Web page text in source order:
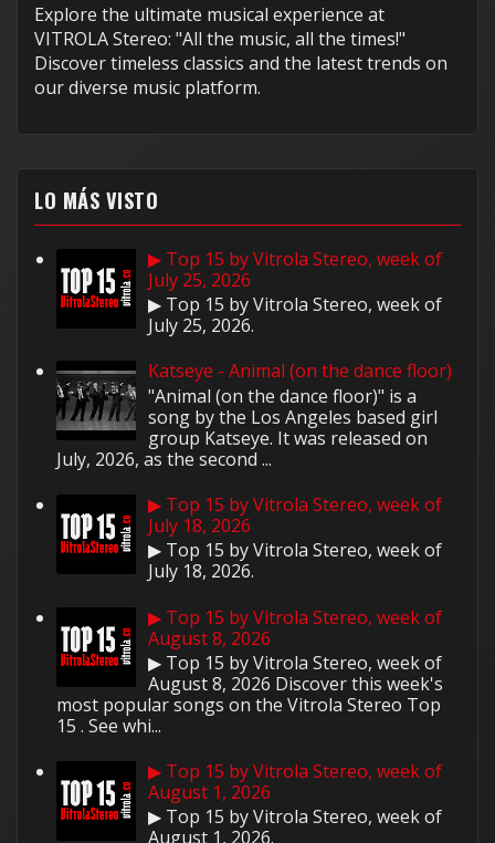
Explore the ultimate musical experience at
VITROLA Stereo: "All the music, all the times!"
Discover timeless classics and the latest trends on
our diverse music platform.
LO MÁS VISTO
▶ Top 15 by Vitrola Stereo, week of
July 25, 2026
▶ Top 15 by Vitrola Stereo, week of
July 25, 2026.
Katseye - Animal (on the dance floor)
"Animal (on the dance floor)" is a
song by the Los Angeles based girl
group Katseye. It was released on
July, 2026, as the second ...
▶ Top 15 by Vitrola Stereo, week of
July 18, 2026
▶ Top 15 by Vitrola Stereo, week of
July 18, 2026.
▶ Top 15 by Vitrola Stereo, week of
August 8, 2026
▶ Top 15 by Vitrola Stereo, week of
August 8, 2026 Discover this week's
most popular songs on the Vitrola Stereo Top
15 . See whi...
▶ Top 15 by Vitrola Stereo, week of
August 1, 2026
▶ Top 15 by Vitrola Stereo, week of
August 1, 2026.